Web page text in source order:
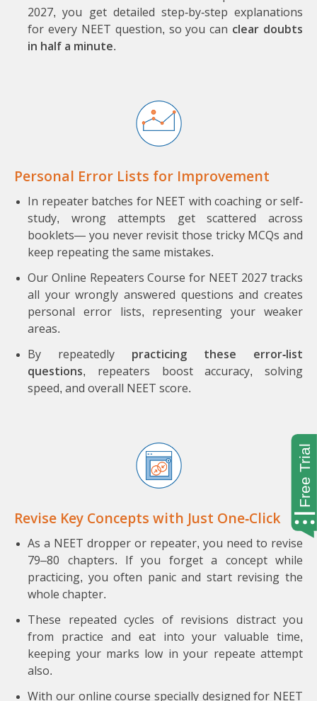
2027, you get detailed step-by-step explanations
for every NEET question, so you can clear doubts
in half a minute.
Personal Error Lists for Improvement
In repeater batches for NEET with coaching or self-
study, wrong attempts get scattered across
booklets— you never revisit those tricky MCQs and
keep repeating the same mistakes.
Our Online Repeaters Course for NEET 2027 tracks
all your wrongly answered questions and creates
personal error lists, representing your weaker
areas.
By repeatedly practicing these error-list
questions, repeaters boost accuracy, solving
speed, and overall NEET score.
Revise Key Concepts with Just One-Click
As a NEET dropper or repeater, you need to revise
79–80 chapters. If you forget a concept while
practicing, you often panic and start revising the
whole chapter.
These repeated cycles of revisions distract you
from practice and eat into your valuable time,
keeping your marks low in your repeate attempt
also.
With our online course specially designed for NEET